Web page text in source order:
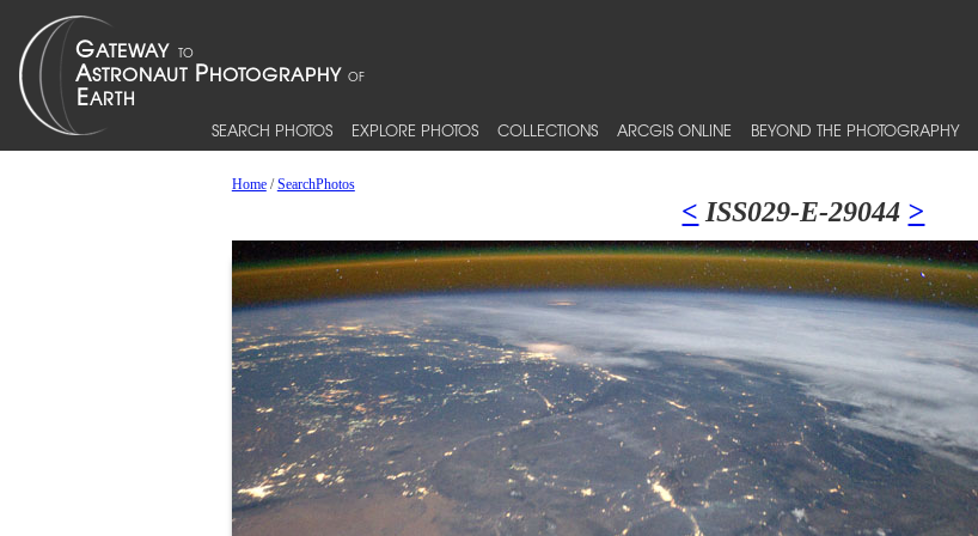
SEARCH PHOTOS EXPLORE PHOTOS COLLECTIONS ARCGIS ONLINE BEYOND THE PHOTOGRAPHY
Home/SearchPhotos
< ISS029-E-29044 >